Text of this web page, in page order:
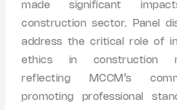
made significant
construction sector. Panel
address the critical role of
ethics in construction
reflecting MCCM’s
promoting professional